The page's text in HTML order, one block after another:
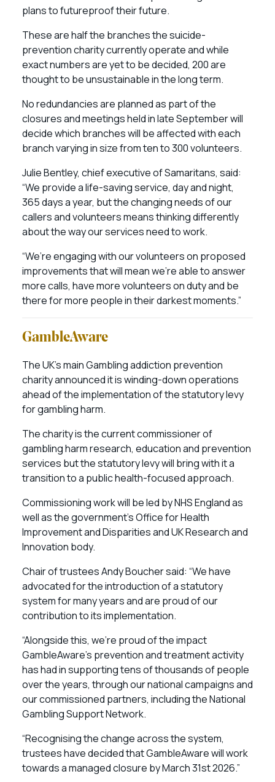
plans to futureproof their future.
These are half the branches the suicide-
prevention charity currently operate and while
exact numbers are yet to be decided, 200 are
thought to be unsustainable in the long term.
No redundancies are planned as part of the
closures and meetings held in late September will
decide which branches will be affected with each
branch varying in size from ten to 300 volunteers.
Julie Bentley, chief executive of Samaritans, said:
“We provide a life-saving service, day and night,
365 days a year, but the changing needs of our
callers and volunteers means thinking differently
about the way our services need to work.
“We’re engaging with our volunteers on proposed
improvements that will mean we’re able to answer
more calls, have more volunteers on duty and be
there for more people in their darkest moments.”
GambleAware
The UK’s main Gambling addiction prevention
charity announced it is winding-down operations
ahead of the implementation of the statutory levy
for gambling harm.
The charity is the current commissioner of
gambling harm research, education and prevention
services but the statutory levy will bring with it a
transition to a public health-focused approach.
Commissioning work will be led by NHS England as
well as the government’s Office for Health
Improvement and Disparities and UK Research and
Innovation body.
Chair of trustees Andy Boucher said: “We have
advocated for the introduction of a statutory
system for many years and are proud of our
contribution to its implementation.
“Alongside this, we’re proud of the impact
GambleAware’s prevention and treatment activity
has had in supporting tens of thousands of people
over the years, through our national campaigns and
our commissioned partners, including the National
Gambling Support Network.
“Recognising the change across the system,
trustees have decided that GambleAware will work
towards a managed closure by March 31st 2026.”